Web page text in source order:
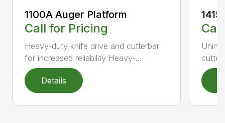
1100A Auger Platform
Call for Pricing
Heavy-duty knife drive and cutterbar
for increased reliability Heavy-...
Details